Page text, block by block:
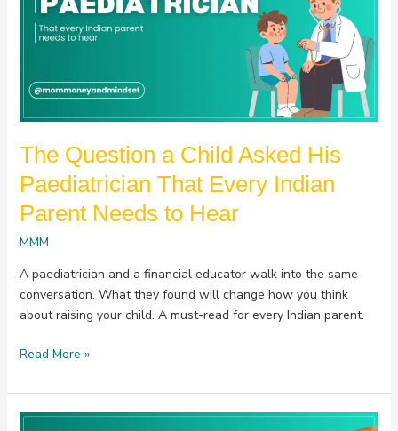
The Question a Child Asked His
Paediatrician That Every Indian
Parent Needs to Hear
MMM
A paediatrician and a financial educator walk into the same
conversation. What they found will change how you think
about raising your child. A must-read for every Indian parent.
Asked
Every
Needs
to
Hear
Read More »
When